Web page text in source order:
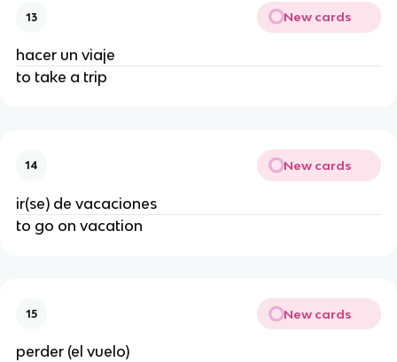
13 New cards
hacer un viaje
to take a trip
14 New cards
ir(se) de vacaciones
to go on vacation
15 New cards
perder (el vuelo)